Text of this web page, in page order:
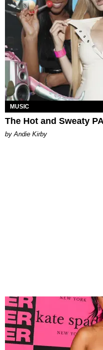
MUSIC
The Hot and Sweaty
by Andie Kirby